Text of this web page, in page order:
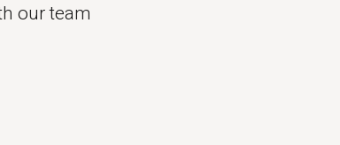
our team